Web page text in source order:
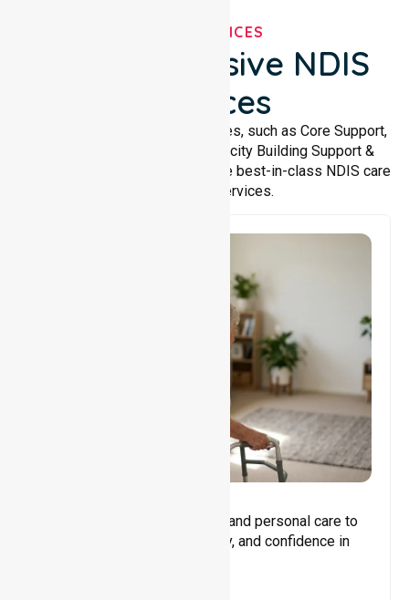
OUR SERVICES
Comprehensive NDIS
Services
We offer a wide range of services, such as Core Support,
Support Accommodation, Capacity Building Support &
Support Coordination. We provide best-in-class NDIS care
and support services.
Assisting with daily activities and personal care to
promote independence, safety, and confidence in